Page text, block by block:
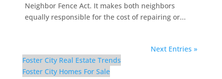
Neighbor Fence Act. It makes both neighbors
equally responsible for the cost of repairing or...
Next Entries »
Foster City Real Estate Trends
Foster City Homes For Sale